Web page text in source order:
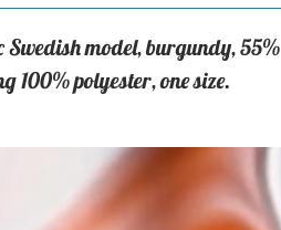
Swedish model, burgundy, 55%
100% polyester, one size.